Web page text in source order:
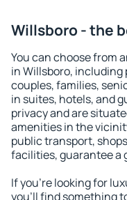
Willsboro - the
You can choose from
in Willsboro,
couples, families,
in suites, hotels, and
privacy and are
amenities in the
public transport,
facilities, guarantee a
If you're looking for
you'll find something